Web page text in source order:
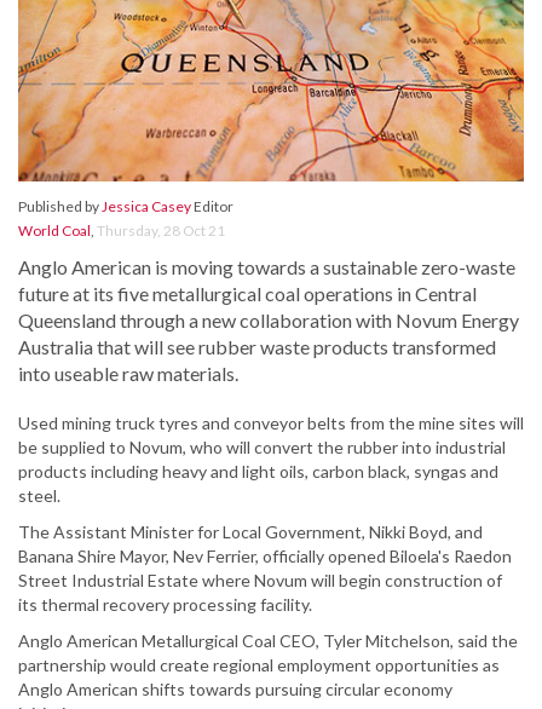
Published byJessica CaseyEditor
World Coal, Thursday, 28 Oct 21
Anglo American is moving towards a sustainable zero-waste
future at its five metallurgical coal operations in Central
Queensland through a new collaboration with Novum Energy
Australia that will see rubber waste products transformed
into useable raw materials.
Used mining truck tyres and conveyor belts from the mine sites will
be supplied to Novum, who will convert the rubber into industrial
products including heavy and light oils, carbon black, syngas and
steel.
The Assistant Minister for Local Government, Nikki Boyd, and
Banana Shire Mayor, Nev Ferrier, officially opened Biloela's Raedon
Street Industrial Estate where Novum will begin construction of
its thermal recovery processing facility.
Anglo American Metallurgical Coal CEO, Tyler Mitchelson, said the
partnership would create regional employment opportunities as
Anglo American shifts towards pursuing circular economy